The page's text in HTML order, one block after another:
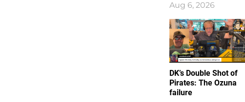
Aug 6, 2026
DK’s Double Shot of
Pirates: The Ozuna
failure